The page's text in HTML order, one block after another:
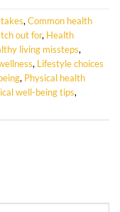
,Common health
out for, Health
living missteps,
, Lifestyle choices
, Physical health
well-being tips,